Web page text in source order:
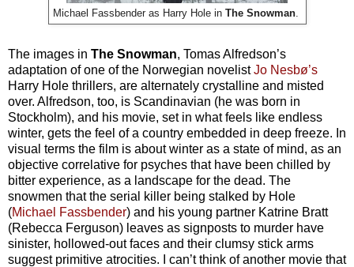
Michael Fassbender as Harry Hole in The Snowman.
The images in The Snowman, Tomas Alfredson’s
adaptation of one of the Norwegian novelistJo Nesbø’s
Harry Hole thrillers, are alternately crystalline and misted
over. Alfredson, too, is Scandinavian (he was born in
Stockholm), and his movie, set in what feels like endless
winter, gets the feel of a country embedded in deep freeze. In
visual terms the film is about winter as a state of mind, as an
objective correlative for psyches that have been chilled by
bitter experience, as a landscape for the dead. The
snowmen that the serial killer being stalked by Hole
(Michael Fassbender) and his young partner Katrine Bratt
(Rebecca Ferguson) leaves as signposts to murder have
sinister, hollowed-out faces and their clumsy stick arms
suggest primitive atrocities. I can’t think of another movie that